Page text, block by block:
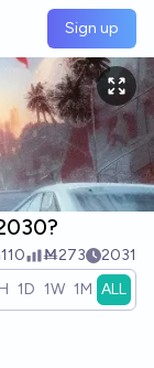
Sign up
Ṁ273 2031
1D 1W 1M ALL